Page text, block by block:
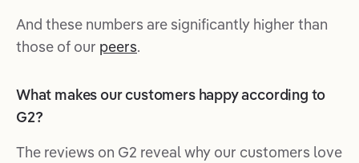
And these numbers are significantly higher than
those of our peers.
What makes our customers happy according to
G2?
The reviews on G2 reveal why our customers love